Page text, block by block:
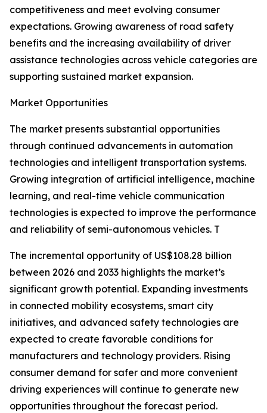
competitiveness and meet evolving consumer
expectations. Growing awareness of road safety
benefits and the increasing availability of driver
assistance technologies across vehicle categories are
supporting sustained market expansion.
Market Opportunities
The market presents substantial opportunities
through continued advancements in automation
technologies and intelligent transportation systems.
Growing integration of artificial intelligence, machine
learning, and real-time vehicle communication
technologies is expected to improve the performance
and reliability of semi-autonomous vehicles. T
The incremental opportunity of US$108.28 billion
between 2026 and 2033 highlights the market’s
significant growth potential. Expanding investments
in connected mobility ecosystems, smart city
initiatives, and advanced safety technologies are
expected to create favorable conditions for
manufacturers and technology providers. Rising
consumer demand for safer and more convenient
driving experiences will continue to generate new
opportunities throughout the forecast period.